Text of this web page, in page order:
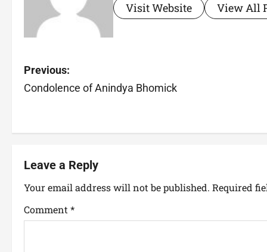
Visit Website View All
Previous:
Condolence of Anindya Bhomick
Leave a Reply
Your email address will not be published. Required
Comment *